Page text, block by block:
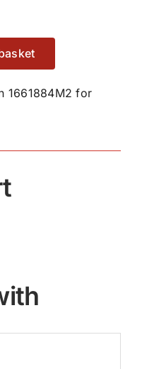
1661884M2 for